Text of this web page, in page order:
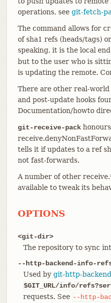
operations, see git-fetch-
The command allows for
of sha1 refs (heads/tags)
speaking, it is the local end
but to the user who is
is updating the remote.
There are other real-
and post-update hooks
Documentation/howto
git-receive-pack
tells it if updates to a ref
not fast-forwards.
A number of other
available to tweak its
OPTIONS
<git-dir>
The repository to sync
--http-backend-info-
Used by git-http-
$GIT_URL/info/
requests. See --http-